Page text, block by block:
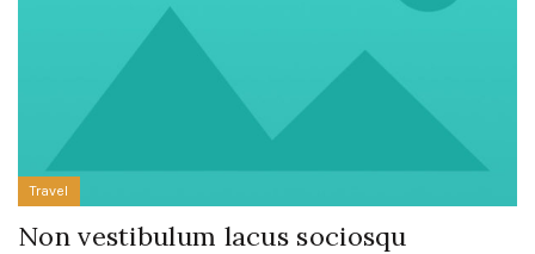
Travel
Non vestibulum lacus sociosqu